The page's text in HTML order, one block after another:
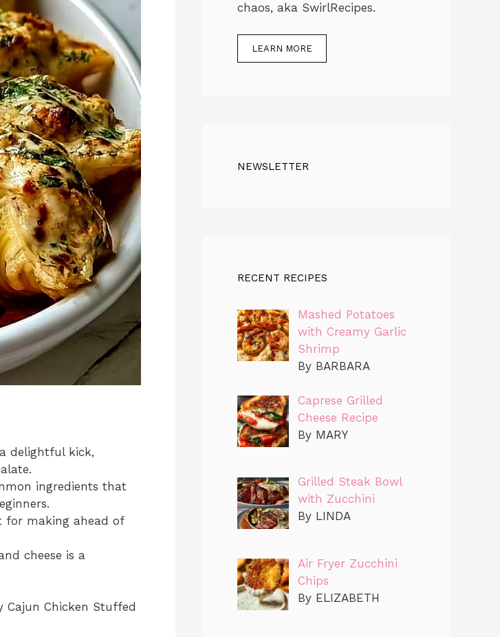
delightful kick,
ingredients that
for making ahead of
cheese is a
Cajun Chicken Stuffed
chaos, aka SwirlRecipes.
LEARN MORE
NEWSLETTER
RECENT RECIPES
Mashed Potatoes
with Creamy Garlic
Shrimp
By BARBARA
Caprese Grilled
Cheese Recipe
By MARY
Grilled Steak Bowl
with Zucchini
By LINDA
Air Fryer Zucchini
Chips
By ELIZABETH